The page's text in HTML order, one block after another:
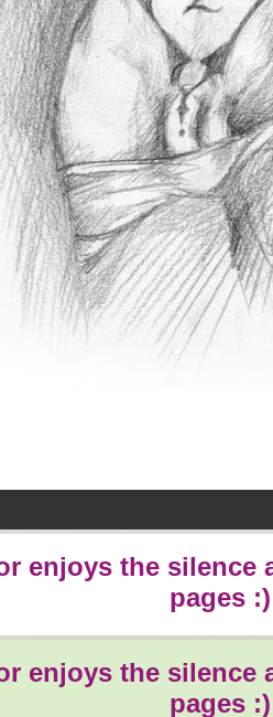
enjoys the silence
pages :)
enjoys the silence
pages :)